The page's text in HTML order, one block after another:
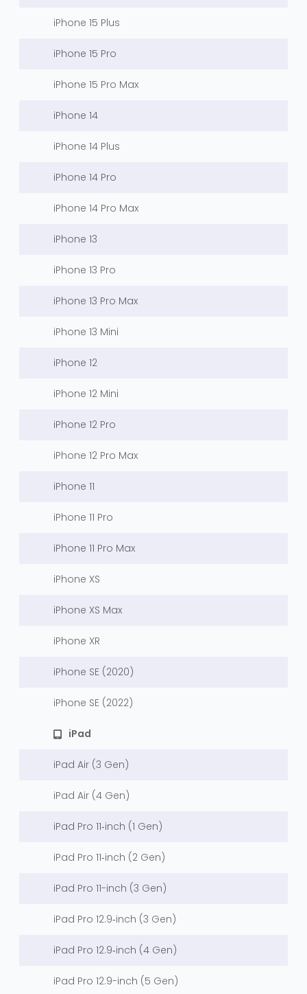
iPhone 15 Plus
iPhone 15 Pro
iPhone 15 Pro Max
iPhone 14
iPhone 14 Plus
iPhone 14 Pro
iPhone 14 Pro Max
iPhone 13
iPhone 13 Pro
iPhone 13 Pro Max
iPhone 13 Mini
iPhone 12
iPhone 12 Mini
iPhone 12 Pro
iPhone 12 Pro Max
iPhone 11
iPhone 11 Pro
iPhone 11 Pro Max
iPhone XS
iPhone XS Max
iPhone XR
iPhone SE (2020)
iPhone SE (2022)
iPad
iPad Air (3 Gen)
iPad Air (4 Gen)
iPad Pro 11‑inch (1 Gen)
iPad Pro 11‑inch (2 Gen)
iPad Pro 11-inch (3 Gen)
iPad Pro 12.9‑inch (3 Gen)
iPad Pro 12.9‑inch (4 Gen)
iPad Pro 12.9-inch (5 Gen)